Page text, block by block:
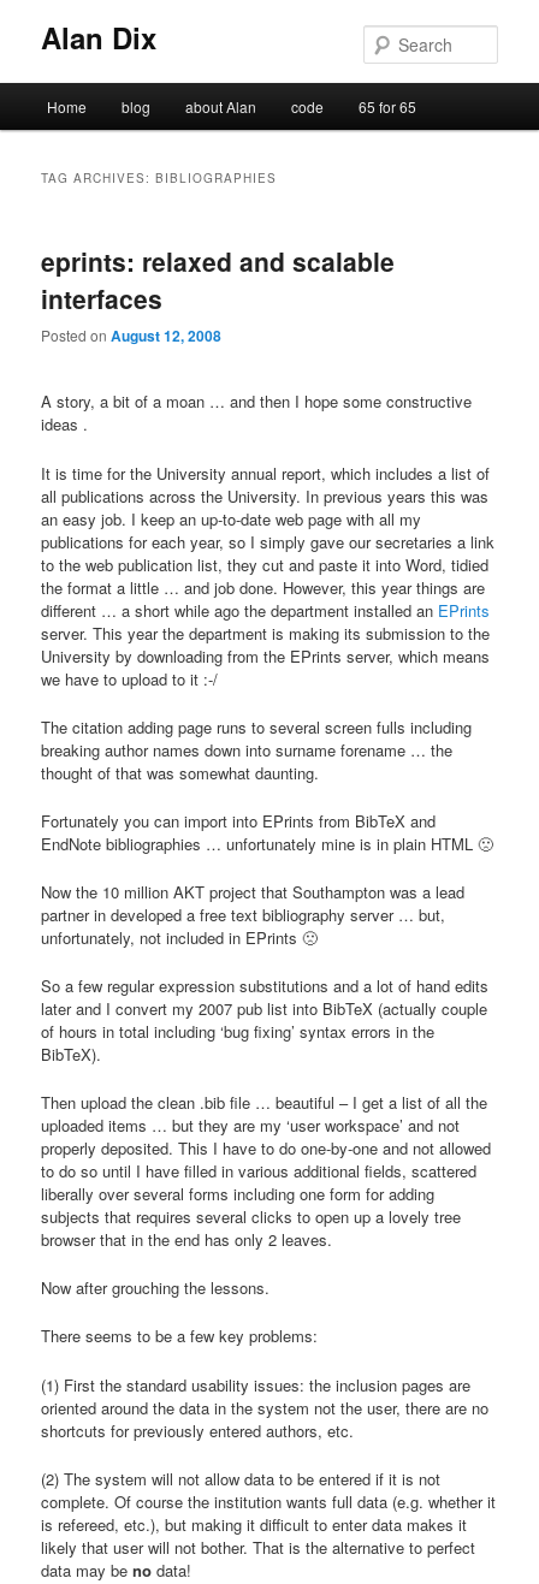
Alan Dix
Skip
content
Skip
content
Home blog about Alan code 65 for 65
TAG ARCHIVES:BIBLIOGRAPHIES
eprints: relaxed and scalable
interfaces
Posted onAugust 12, 2008
A story, a bit of a moan … and then I hope some constructive
ideas .
It is time for the University annual report, which includes a list of
all publications across the University. In previous years this was
an easy job. I keep an up-to-date web page with all my
publications for each year, so I simply gave our secretaries a link
to the web publication list, they cut and paste it into Word, tidied
the format a little … and job done. However, this year things are
different … a short while ago the department installed an EPrints
server. This year the department is making its submission to the
University by downloading from the EPrints server, which means
we have to upload to it :-/
The citation adding page runs to several screen fulls including
breaking author names down into surname forename … the
thought of that was somewhat daunting.
Fortunately you can import into EPrints from BibTeX and
EndNote bibliographies … unfortunately mine is in plain HTML 🙁
Now the 10 million AKT project that Southampton was a lead
partner in developed a free text bibliography server … but,
unfortunately, not included in EPrints 🙁
So a few regular expression substitutions and a lot of hand edits
later and I convert my 2007 pub list into BibTeX (actually couple
of hours in total including ‘bug fixing’ syntax errors in the
BibTeX).
Then upload the clean .bib file … beautiful – I get a list of all the
uploaded items … but they are my ‘user workspace’ and not
properly deposited. This I have to do one-by-one and not allowed
to do so until I have filled in various additional fields, scattered
liberally over several forms including one form for adding
subjects that requires several clicks to open up a lovely tree
browser that in the end has only 2 leaves.
Now after grouching the lessons.
There seems to be a few key problems:
(1) First the standard usability issues: the inclusion pages are
oriented around the data in the system not the user, there are no
shortcuts for previously entered authors, etc.
(2) The system will not allow data to be entered if it is not
complete. Of course the institution wants full data (e.g. whether it
is refereed, etc.), but making it difficult to enter data makes it
likely that user will not bother. That is the alternative to perfect
data may beno data!